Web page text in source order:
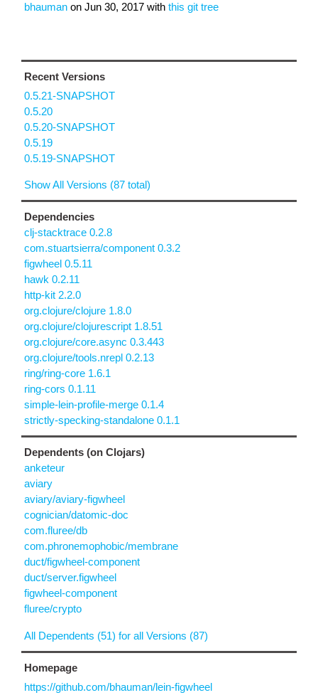
bhauman on Jun 30, 2017 with this git tree
Recent Versions
0.5.21-SNAPSHOT
0.5.20
0.5.20-SNAPSHOT
0.5.19
0.5.19-SNAPSHOT
Show All Versions (87 total)
Dependencies
clj-stacktrace 0.2.8
com.stuartsierra/component 0.3.2
figwheel 0.5.11
hawk 0.2.11
http-kit 2.2.0
org.clojure/clojure 1.8.0
org.clojure/clojurescript 1.8.51
org.clojure/core.async 0.3.443
org.clojure/tools.nrepl 0.2.13
ring/ring-core 1.6.1
ring-cors 0.1.11
simple-lein-profile-merge 0.1.4
strictly-specking-standalone 0.1.1
Dependents (on Clojars)
anketeur
aviary
aviary/aviary-figwheel
cognician/datomic-doc
com.fluree/db
com.phronemophobic/membrane
duct/figwheel-component
duct/server.figwheel
figwheel-component
fluree/crypto
All Dependents (51) for all Versions (87)
Homepage
https://github.com/bhauman/lein-figwheel